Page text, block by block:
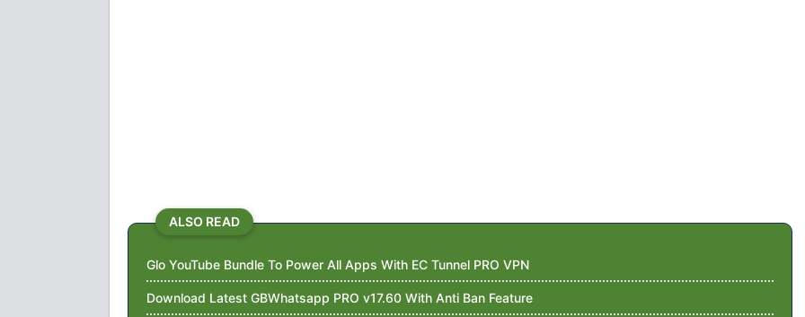
ALSO READ
Glo YouTube Bundle To Power All Apps With EC Tunnel PRO VPN
Download Latest GBWhatsapp PRO v17.60 With Anti Ban Feature